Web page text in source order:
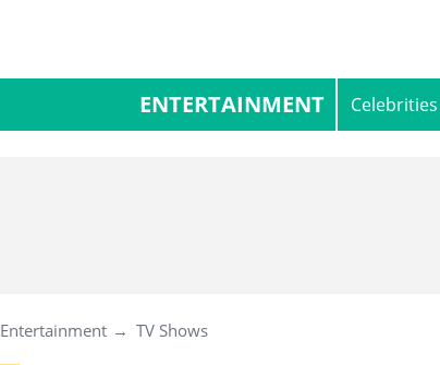
ENTERTAINMENT Celebrities
Entertainment TV Shows